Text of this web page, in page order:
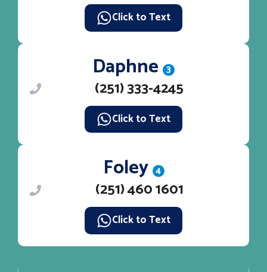
Click to Text
Daphne 3
(251) 333-4245
Click to Text
Foley 4
(251) 460 1601
Click to Text